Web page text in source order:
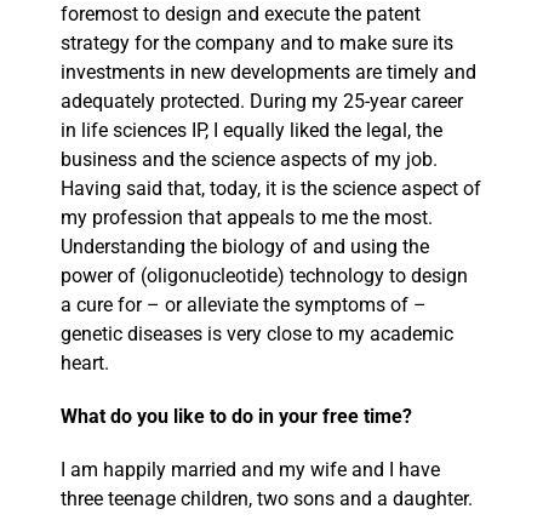
foremost to design and execute the patent
strategy for the company and to make sure its
investments in new developments are timely and
adequately protected. During my 25-year career
in life sciences IP, I equally liked the legal, the
business and the science aspects of my job.
Having said that, today, it is the science aspect of
my profession that appeals to me the most.
Understanding the biology of and using the
power of (oligonucleotide) technology to design
a cure for – or alleviate the symptoms of –
genetic diseases is very close to my academic
heart.
What do you like to do in your free time?
I am happily married and my wife and I have
three teenage children, two sons and a daughter.